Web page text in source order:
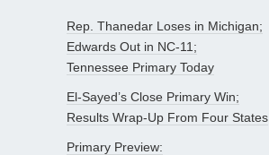
Rep. Thanedar Loses in Michigan;
Edwards Out in NC-11;
Tennessee Primary Today
El-Sayed’s Close Primary Win;
Results Wrap-Up From Four States
Primary Preview: